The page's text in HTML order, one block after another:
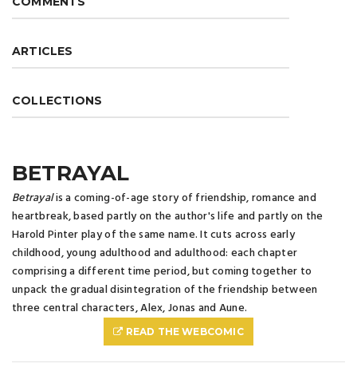
ARTICLES
COLLECTIONS
BETRAYAL
Betrayalis a coming-of-age story of friendship, romance and
heartbreak, based partly on the author's life and partly on the
Harold Pinter play of the same name. It cuts across early
childhood, young adulthood and adulthood: each chapter
comprising a different time period, but coming together to
unpack the gradual disintegration of the friendship between
three central characters, Alex, Jonas and Aune.
READ THE WEBCOMIC